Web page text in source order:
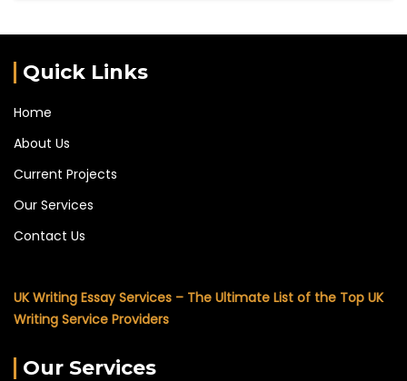
Quick Links
Home
About Us
Current Projects
Our Services
Contact Us
UK Writing Essay Services – The Ultimate List of the Top UK
Writing Service Providers
Our Services